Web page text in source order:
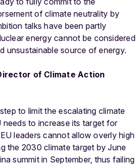
of climate neutrality by
talks have been partly
energy cannot be considered
unsustainable source of energy.
of Climate Action
to limit the escalating climate
needs to increase its target for
leaders cannot allow overly high
the 2030 climate target by June
summit in September, thus failing